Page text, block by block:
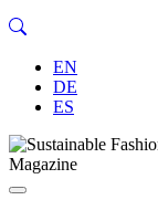
EN
DE
ES